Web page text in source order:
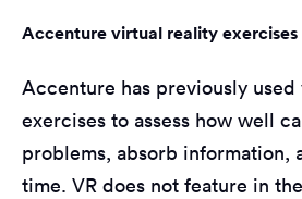
Accenture virtual reality exercises
Accenture has previously
exercises to assess how well
problems, absorb information,
time. VR does not feature in